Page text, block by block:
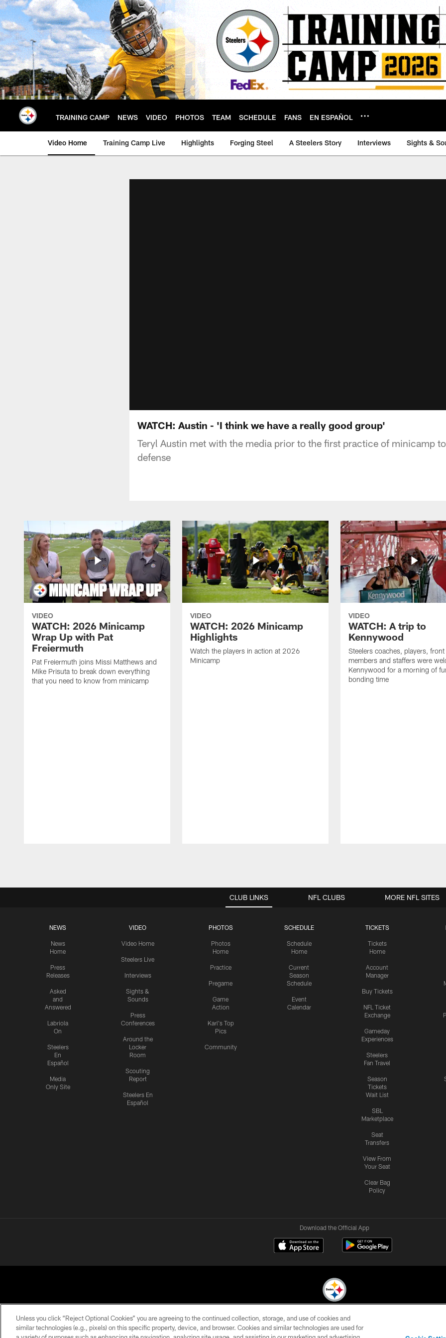
Skip
to
main
content
TRAINING CAMP NEWS VIDEO PHOTOS TEAM SCHEDULE FANS EN ESPAÑOL
Video Home Training Camp Live Highlights Forging Steel A Steelers Story Interviews Sights &
WATCH: Austin - 'I think we have a really good group'
Teryl Austin met with the media prior to the first practice of minicamp
defense
VIDEO
WATCH: 2026 Minicamp
Wrap Up with Pat
Freiermuth
Pat Freiermuth joins Missi Matthews and
Mike Prisuta to break down everything
that you need to know from minicamp
VIDEO
WATCH: 2026 Minicamp
Highlights
Watch the players in action at 2026
Minicamp
VIDEO
WATCH: A trip to
Kennywood
Steelers coaches, players,
members and staffers were
Kennywood for a morning of
bonding time
CLUB LINKS
NEWS
News
Home
Press
Releases
Asked
and
Answered
Labriola
On
Steelers
En
Español
Media
Only Site
VIDEO
Video Home
Steelers Live
Interviews
Sights &
Sounds
Press
Conferences
Around the
Locker
Room
Scouting
Report
Steelers En
Español
PHOTOS
Photos
Home
Practice
Pregame
Game
Action
Karl's Top
Pics
Community
SCHEDULE
Schedule
Home
Current
Season
Schedule
Event
Calendar
TICKETS
Tickets
Home
Account
Manager
Buy Tickets
NFL Ticket
Exchange
Gameday
Experiences
Steelers
Fan Travel
Season
Tickets
Wait List
SBL
Marketplace
Seat
Transfers
View From
Your Seat
Clear Bag
Policy
NFL CLUBS MORE NFL SITES
Download the Official App
© 2026 Pittsburgh Steelers. All Rights Reserved
Unless you click “Reject Optional Cookies” you are agreeing to the continued collection, storage, and use of cookies and
similar technologies (e.g., pixels) on this specific property, device, and browser. Cookies and similar technologies are used for